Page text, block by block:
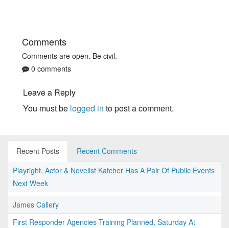
Comments
Comments are open. Be civil.
0 comments
Leave a Reply
You must be logged in to post a comment.
Recent Posts
Recent Comments
Playright, Actor & Novelist Katcher Has A Pair Of Public Events
Next Week
James Callery
First Responder Agencies Training Planned, Saturday At